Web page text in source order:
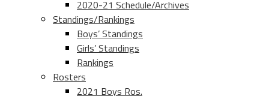
2020-21 Schedule/Archives
Standings/Rankings
Boys’ Standings
Girls’ Standings
Rankings
Rosters
2021 Boys Ros.